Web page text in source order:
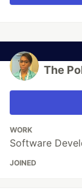
The
WORK
Software
JOINED